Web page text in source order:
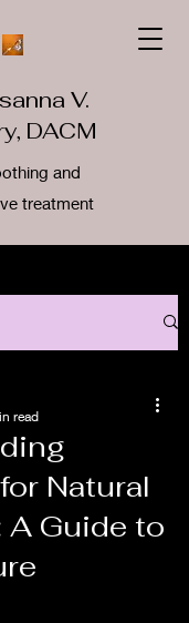
V.
DACM
and
treatment
Natural
Guide to
read